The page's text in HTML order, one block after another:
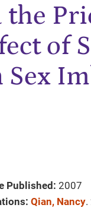
the
of
Published: 2007
Qian, Nancy.